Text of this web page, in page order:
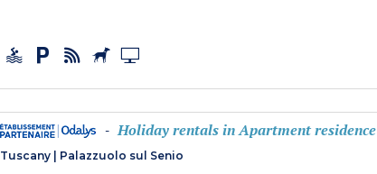
- Holiday rentals in Apartment residence
Tuscany Palazzuolo sul Senio